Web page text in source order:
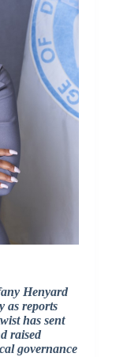
Henyard
as reports
has sent
raised
governance